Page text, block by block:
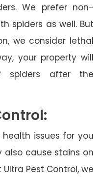
We prefer non-
spiders as well. But
we consider lethal
your property will
spiders after the
issues for you
also cause stains on
Pest Control, we